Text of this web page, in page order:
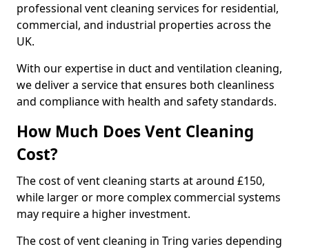
professional vent cleaning services for residential,
commercial, and industrial properties across the
UK.
With our expertise in duct and ventilation cleaning,
we deliver a service that ensures both cleanliness
and compliance with health and safety standards.
How Much Does Vent Cleaning
Cost?
The cost of vent cleaning starts at around £150,
while larger or more complex commercial systems
may require a higher investment.
The cost of vent cleaning in Tring varies depending